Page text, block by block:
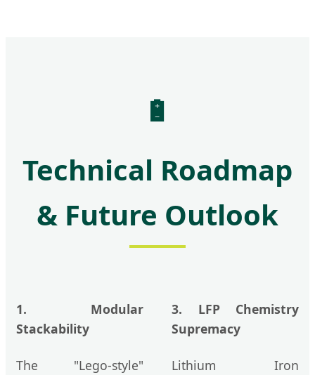
🔋
Technical Roadmap
& Future Outlook
1. Modular
Stackability
The "Lego-style"
3. LFP Chemistry
Supremacy
Lithium Iron